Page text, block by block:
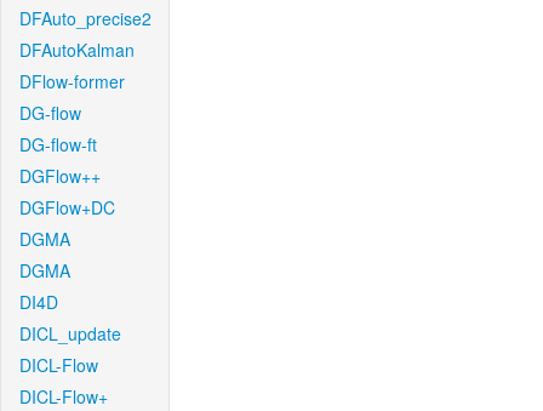
DFAuto_precise2
DFAutoKalman
DFlow-former
DG-flow
DG-flow-ft
DGFlow++
DGFlow+DC
DGMA
DGMA
DI4D
DICL_update
DICL-Flow
DICL-Flow+